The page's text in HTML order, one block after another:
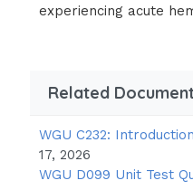
the patient, which of
reports nausea and
adequate nutrition?
experiencing acute
Related
WGU C232:
17, 2026
WGU D099 Unit Test